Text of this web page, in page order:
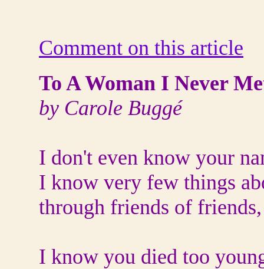
Comment on this article
To A Woman I Never
by Carole Buggé
I don't even know your
I know very few things
through friends of friends,
I know you died too